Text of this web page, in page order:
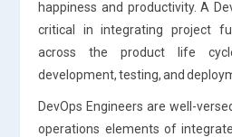
happiness and productivity. A
critical in integrating project
across the product life
development, testing, and
DevOps Engineers are well-
operations elements of